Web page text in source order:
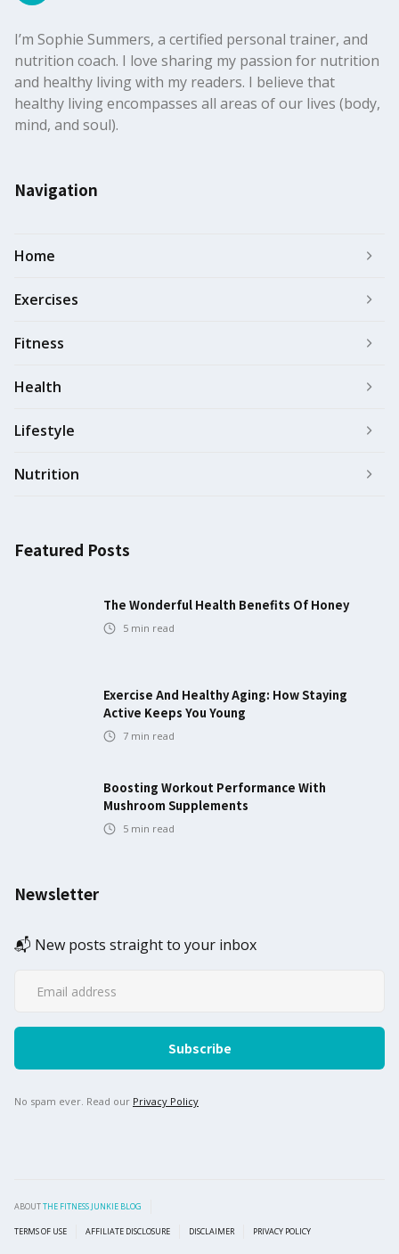
I’m Sophie Summers, a certified personal trainer, and
nutrition coach. I love sharing my passion for nutrition
and healthy living with my readers. I believe that
healthy living encompasses all areas of our lives (body,
mind, and soul).
Navigation
Home
Exercises
Fitness
Health
Lifestyle
Nutrition
Featured Posts
The Wonderful Health Benefits Of Honey
5 min read
Exercise And Healthy Aging: How Staying
Active Keeps You Young
7 min read
Boosting Workout Performance With
Mushroom Supplements
5 min read
Newsletter
📬 New posts straight to your inbox
No spam ever. Read our Privacy Policy
ABOUTTHE FITNESS JUNKIE BLOG
TERMS OF USE AFFILIATE DISCLOSURE DISCLAIMER PRIVACY POLICY